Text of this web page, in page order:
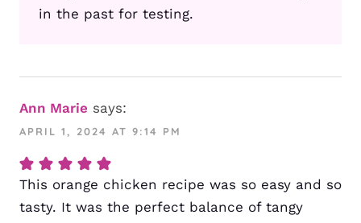
in the past for testing.
Ann Marie says:
APRIL 1, 2024 AT 9:14 PM
This orange chicken recipe was so easy and so
tasty. It was the perfect balance of tangy